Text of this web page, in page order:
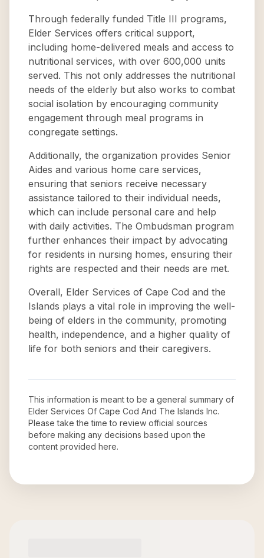
Through federally funded Title III programs,
Elder Services offers critical support,
including home-delivered meals and access to
nutritional services, with over 600,000 units
served. This not only addresses the nutritional
needs of the elderly but also works to combat
social isolation by encouraging community
engagement through meal programs in
congregate settings.
Additionally, the organization provides Senior
Aides and various home care services,
ensuring that seniors receive necessary
assistance tailored to their individual needs,
which can include personal care and help
with daily activities. The Ombudsman program
further enhances their impact by advocating
for residents in nursing homes, ensuring their
rights are respected and their needs are met.
Overall, Elder Services of Cape Cod and the
Islands plays a vital role in improving the well-
being of elders in the community, promoting
health, independence, and a higher quality of
life for both seniors and their caregivers.
This information is meant to be a general summary of
Elder Services Of Cape Cod And The Islands Inc.
Please take the time to review official sources
before making any decisions based upon the
content provided here.